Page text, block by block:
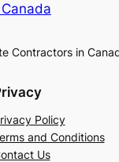
Contractors in
Policy
and Conditions
Us